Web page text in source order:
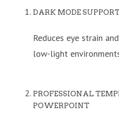
DARK MODE SUPPORT
Reduces eye strain
low-light
PROFESSIONAL
POWERPOINT